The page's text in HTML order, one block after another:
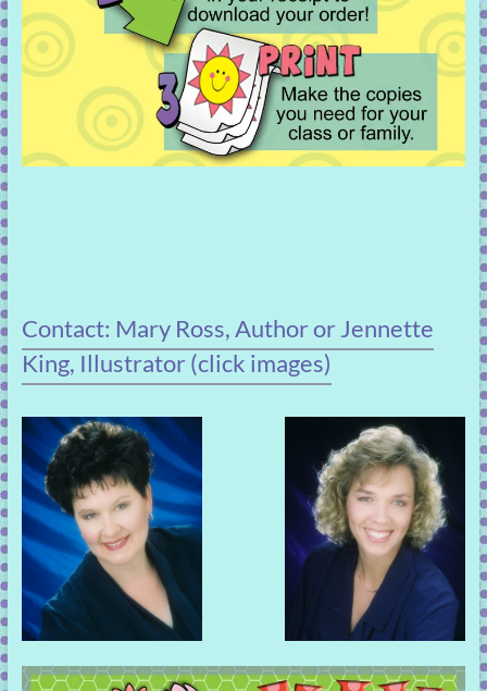
Contact: Mary Ross, Author or Jennette
King, Illustrator (click images)